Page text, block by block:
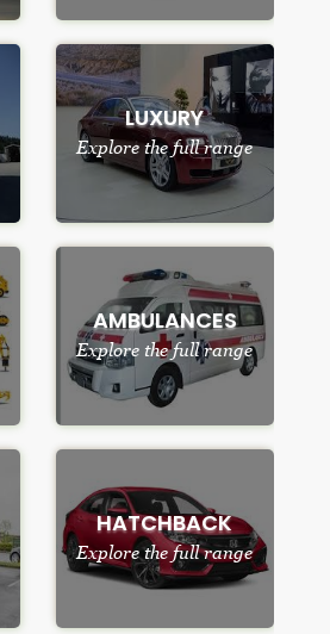
LUXURY
Explore the full range
AMBULANCES
Explore the full range
HATCHBACK
Explore the full range